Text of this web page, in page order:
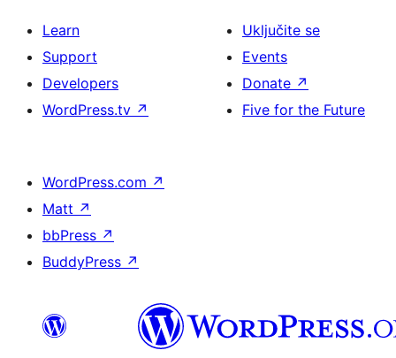
Learn
Support
Developers
WordPress.tv ↗
Uključite se
Events
Donate ↗
Five for the Future
WordPress.com ↗
Matt ↗
bbPress ↗
BuddyPress ↗